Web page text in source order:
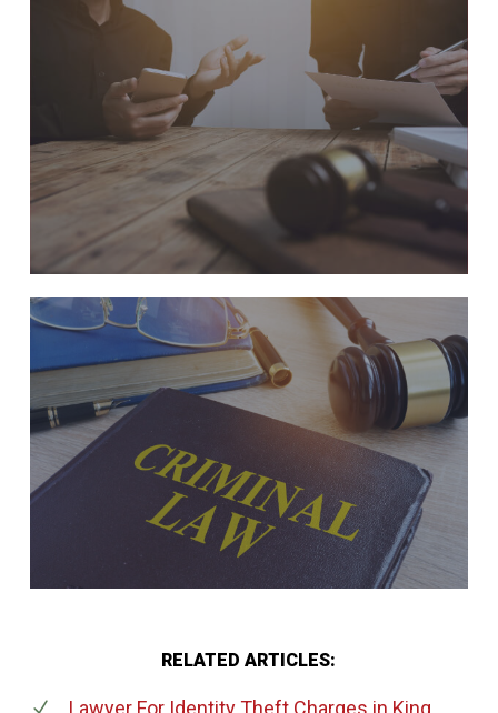
RELATED ARTICLES:
Lawyer For Identity Theft Charges in King